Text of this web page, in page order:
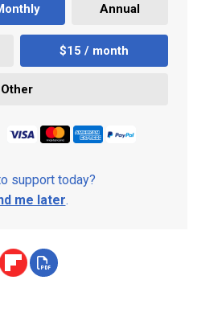
Annual
$15 / month
Other
support today?
me later.